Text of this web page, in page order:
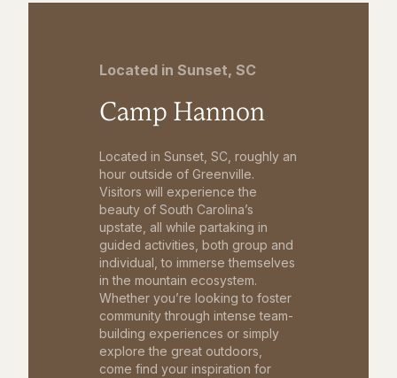
Located in Sunset, SC
Camp Hannon
Located in Sunset, SC, roughly an
hour outside of Greenville.
Visitors will experience the
beauty of South Carolina’s
upstate, all while partaking in
guided activities, both group and
individual, to immerse themselves
in the mountain ecosystem.
Whether you’re looking to foster
community through intense team-
building experiences or simply
explore the great outdoors,
come find your inspiration for